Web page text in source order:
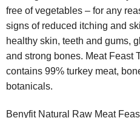
free of vegetables – for any
signs of reduced itching and
healthy skin, teeth and gums,
and strong bones. Meat Feast
contains 99% turkey meat,
botanicals.
Benyfit Natural Raw Meat